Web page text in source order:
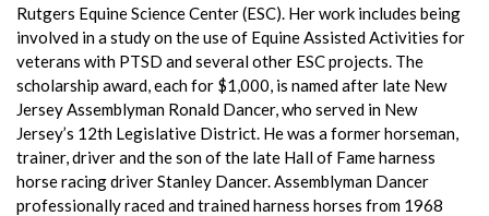
Rutgers Equine Science Center (ESC). Her work includes being
involved in a study on the use of Equine Assisted Activities for
veterans with PTSD and several other ESC projects. The
scholarship award, each for $1,000, is named after late New
Jersey Assemblyman Ronald Dancer, who served in New
Jersey’s 12th Legislative District. He was a former horseman,
trainer, driver and the son of the late Hall of Fame harness
horse racing driver Stanley Dancer. Assemblyman Dancer
professionally raced and trained harness horses from 1968